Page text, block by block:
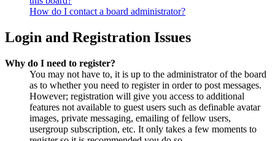
How do I contact a board administrator?
Login and Registration Issues
Why do I need to register?
You may not have to, it is up to the administrator of the board
as to whether you need to register in order to post messages.
However; registration will give you access to additional
features not available to guest users such as definable avatar
images, private messaging, emailing of fellow users,
usergroup subscription, etc. It only takes a few moments to